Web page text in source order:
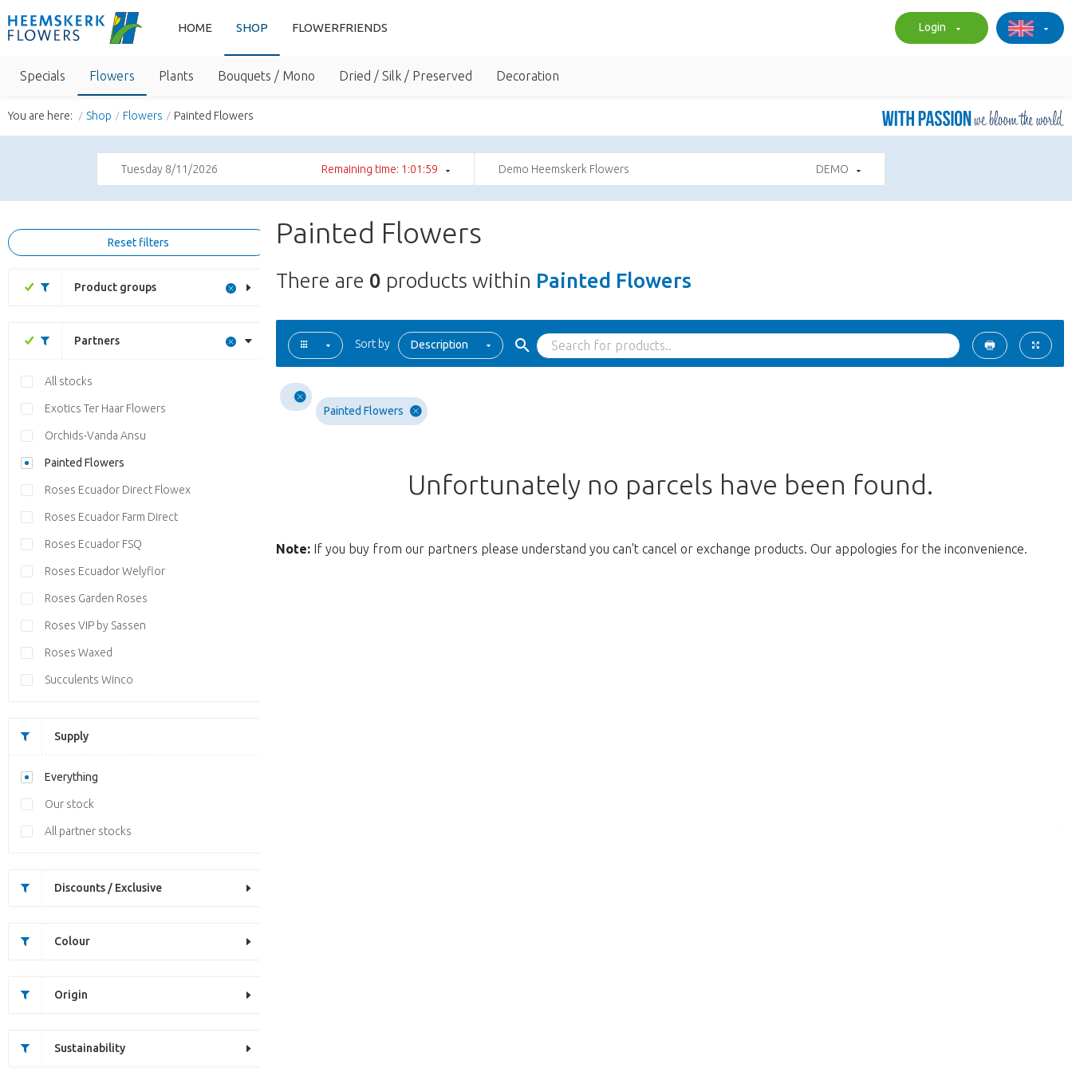
HOME SHOP FLOWERFRIENDS Login
Specials Flowers Plants Bouquets / Mono Dried / Silk / Preserved Decoration
You are here: Shop Flowers Painted Flowers
Tuesday 8/11/2026 Remaining time: 1:01:59 Demo Heemskerk Flowers DEMO
Reset filters
Product groups
Partners
All stocks
Exotics Ter Haar Flowers
Orchids-Vanda Ansu
Painted Flowers
Roses Ecuador Direct Flowex
Roses Ecuador Farm Direct
Roses Ecuador FSQ
Roses Ecuador Welyflor
Roses Garden Roses
Roses VIP by Sassen
Roses Waxed
Succulents Winco
Supply
Everything
Our stock
All partner stocks
Discounts / Exclusive
Colour
Origin
Sustainability
Painted Flowers
There are 0 products within Painted Flowers
Sort by Description
Painted Flowers
Unfortunately no parcels have been found.
Note: If you buy from our partners please understand you can't cancel or exchange products. Our appologies for the inconvenience.